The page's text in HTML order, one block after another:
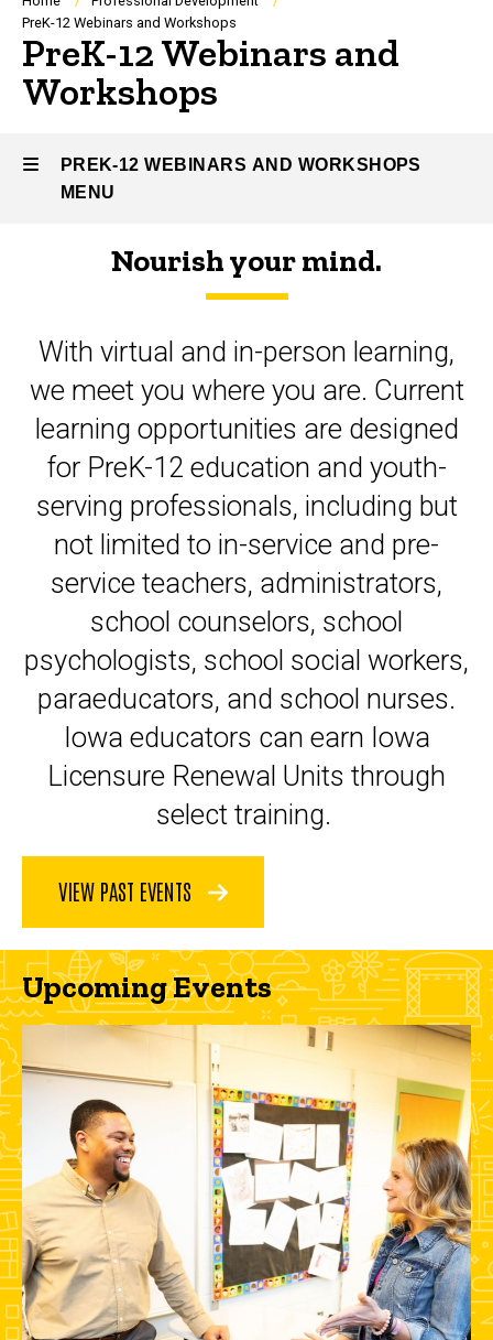
Breadcrumb
PreK-12 Webinars and Workshops
PreK-12 Webinars and
Workshops
PREK-12 WEBINARS AND WORKSHOPS
MENU
Webinars
and
Workshops
Nourish your mind.
With virtual and in-person learning,
we meet you where you are. Current
learning opportunities are designed
for PreK-12 education and youth-
serving professionals, including but
not limited to in-service and pre-
service teachers, administrators,
school counselors, school
psychologists, school social workers,
paraeducators, and school nurses.
Iowa educators can earn Iowa
Licensure Renewal Units through
select training.
VIEW PAST EVENTS
Upcoming Events